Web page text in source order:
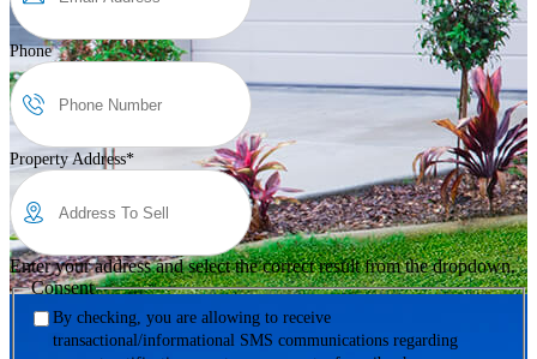
Phone
Property Address*
Enter your address and select the correct result from the dropdown.
Consent
By checking, you are allowing to receive
transactional/informational SMS communications regarding